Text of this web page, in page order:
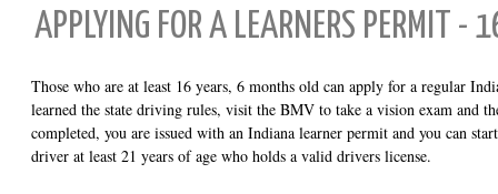
APPLYING FOR A LEARNERS PERMIT
Those who are at least 16 years, 6 months old can apply for a regular
learned the state driving rules, visit the BMV to take a vision exam and
completed, you are issued with an Indiana learner permit and you can
driver at least 21 years of age who holds a valid drivers license.